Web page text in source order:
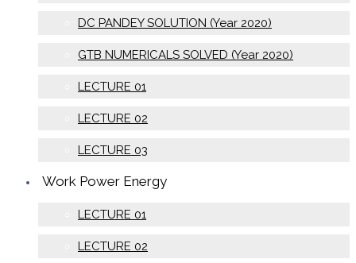
DC PANDEY SOLUTION (Year 2020)
GTB NUMERICALS SOLVED (Year 2020)
LECTURE 01
LECTURE 02
LECTURE 03
Work Power Energy
LECTURE 01
LECTURE 02